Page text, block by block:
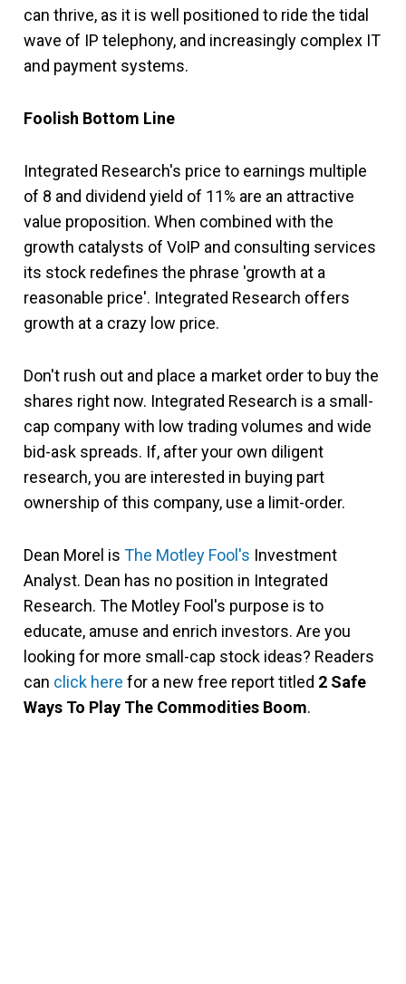
can thrive, as it is well positioned to ride the tidal
wave of IP telephony, and increasingly complex IT
and payment systems.
Foolish Bottom Line
Integrated Research's price to earnings multiple
of 8 and dividend yield of 11% are an attractive
value proposition. When combined with the
growth catalysts of VoIP and consulting services
its stock redefines the phrase 'growth at a
reasonable price'. Integrated Research offers
growth at a crazy low price.
Don't rush out and place a market order to buy the
shares right now. Integrated Research is a small-
cap company with low trading volumes and wide
bid-ask spreads. If, after your own diligent
research, you are interested in buying part
ownership of this company, use a limit-order.
Dean Morel is The Motley Fool's Investment
Analyst. Dean has no position in Integrated
Research. The Motley Fool's purpose is to
educate, amuse and enrich investors. Are you
looking for more small-cap stock ideas? Readers
can click here for a new free report titled 2 Safe
Ways To Play The Commodities Boom.